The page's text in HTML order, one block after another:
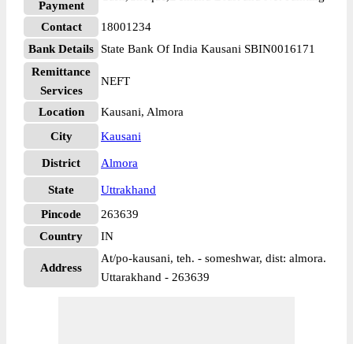
Payment
Contact
18001234
Bank Details
State Bank Of India Kausani SBIN0016171
Remittance
Services
NEFT
Location
Kausani, Almora
City
Kausani
District Almora
State
Uttrakhand
Pincode
263639
Country
IN
Address
At/po-kausani, teh. - someshwar, dist: almora.
Uttarakhand - 263639